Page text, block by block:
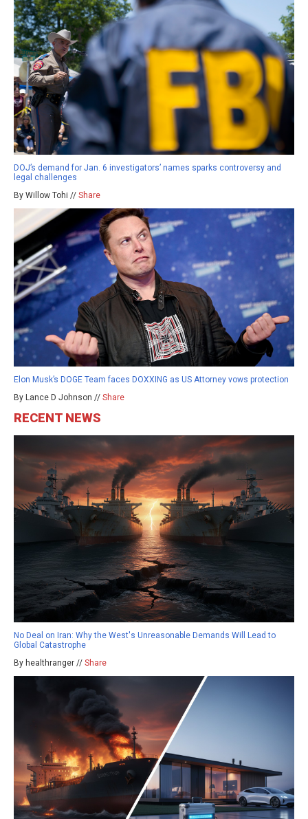
DOJ’s demand for Jan. 6 investigators’ names sparks controversy and
legal challenges
By Willow Tohi // Share
Elon Musk’s DOGE Team faces DOXXING as US Attorney vows protection
By Lance D Johnson // Share
RECENT NEWS
No Deal on Iran: Why the West's Unreasonable Demands Will Lead to
Global Catastrophe
By healthranger // Share